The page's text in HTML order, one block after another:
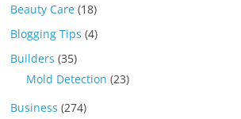
Beauty Care (18)
Blogging Tips (4)
Builders (35)
Mold Detection (23)
Business (274)